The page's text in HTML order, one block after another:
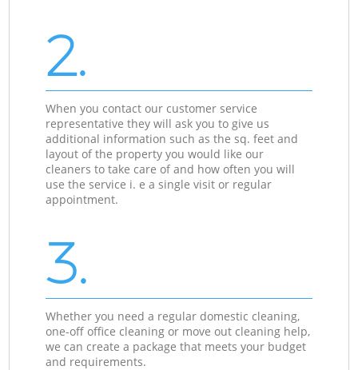
2.
When you contact our customer service
representative they will ask you to give us
additional information such as the sq. feet and
layout of the property you would like our
cleaners to take care of and how often you will
use the service i. e a single visit or regular
appointment.
3.
Whether you need a regular domestic cleaning,
one-off office cleaning or move out cleaning help,
we can create a package that meets your budget
and requirements.